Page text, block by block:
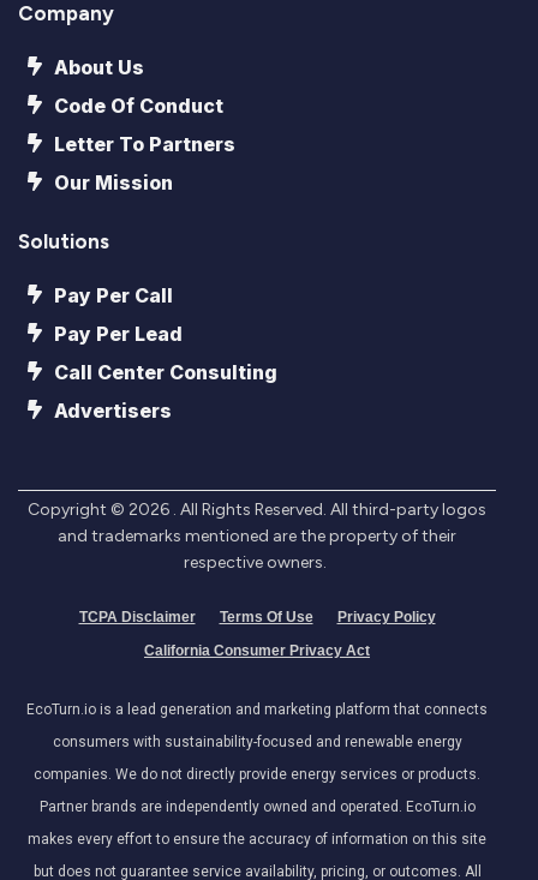
Company
About Us
Code Of Conduct
Letter To Partners
Our Mission
Solutions
Pay Per Call
Pay Per Lead
Call Center Consulting
Advertisers
Copyright © 2026 . All Rights Reserved. All third-party logos
and trademarks mentioned are the property of their
respective owners.
TCPA Disclaimer Terms Of Use
Privacy Policy
California Consumer Privacy Act
EcoTurn.io is a lead generation and marketing platform that connects
consumers with sustainability-focused and renewable energy
companies. We do not directly provide energy services or products.
Partner brands are independently owned and operated. EcoTurn.io
makes every effort to ensure the accuracy of information on this site
but does not guarantee service availability, pricing, or outcomes. All